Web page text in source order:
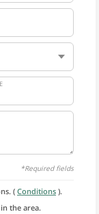
*Required fields
( Conditions ).
the area.